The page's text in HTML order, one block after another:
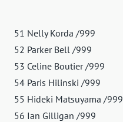
51 Nelly Korda /999
52 Parker Bell /999
53 Celine Boutier /999
54 Paris Hilinski /999
55 Hideki Matsuyama /999
56 Ian Gilligan /999